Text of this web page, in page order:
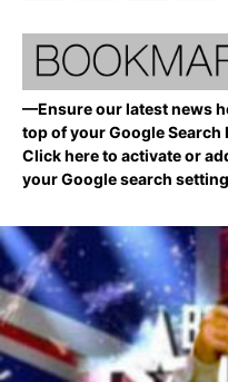
—Ensure our latest news
top of your Google Search
Click here to activate or
your Google search